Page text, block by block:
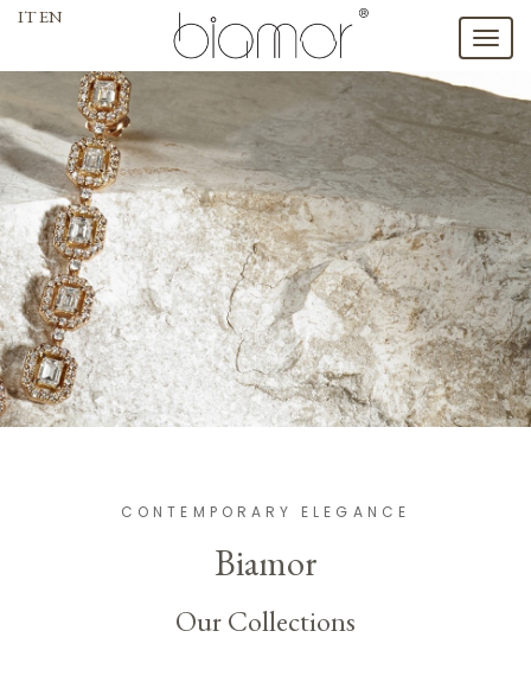
ITEN
CONTEMPORARY ELEGANCE
Biamor
Our Collections